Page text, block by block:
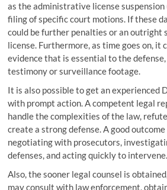
as the administrative license suspension
filing of specific court motions. If these
could be further penalties or an outright
license. Furthermore, as time goes on, it
evidence that is essential to the
testimony or surveillance footage.
It is also possible to get an experienced
with prompt action. A competent legal
handle the complexities of the law,
create a strong defense. A good
negotiating with prosecutors,
defenses, and acting quickly to intervene.
Also, the sooner legal counsel is
may consult with law enforcement,